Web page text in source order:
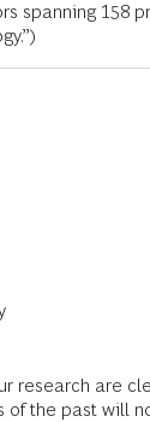
spanning 158
research are
of the past will